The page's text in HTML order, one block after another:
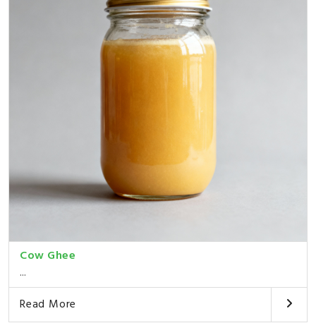
Cow Ghee
...
Read More